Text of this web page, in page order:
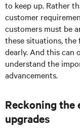
to keep up. Rather
customer
customers must be
these situations, the
dearly. And this can
understand the
advancements.
Reckoning the
upgrades